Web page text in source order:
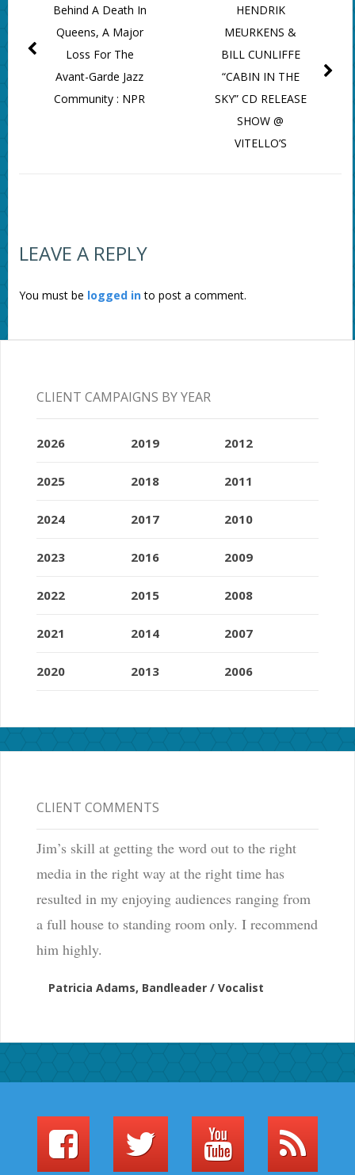
HENDRIK
MEURKENS &
BILL CUNLIFFE
“CABIN IN THE
SKY” CD RELEASE
SHOW @
VITELLO’S
Behind A Death In
Queens, A Major
Loss For The
Avant-Garde Jazz
Community : NPR
LEAVE A REPLY
You must be logged into post a comment.
CLIENT CAMPAIGNS BY YEAR
2026
2025
2024
2023
2022
2021
2020
2019
2018
2017
2016
2015
2014
2013
2012
2011
2010
2009
2008
2007
2006
CLIENT COMMENTS
Jim’s skill at getting the word out to the right
media in the right way at the right time has
resulted in my enjoying audiences ranging from
a full house to standing room only. I recommend
him highly.
Patricia Adams, Bandleader / Vocalist